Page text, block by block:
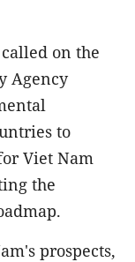
on the
Agency
to
Viet Nam
the
prospects,